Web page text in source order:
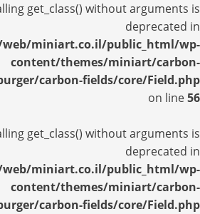
get_class() without arguments is
deprecated in
web/miniart.co.il/public_html/wp-
content/themes/miniart/carbon-
carbon-fields/core/Field.php
on line56
get_class() without arguments is
deprecated in
web/miniart.co.il/public_html/wp-
content/themes/miniart/carbon-
carbon-fields/core/Field.php